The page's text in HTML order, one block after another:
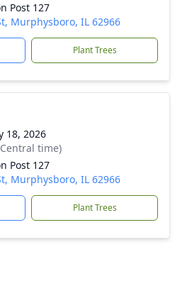
Post 127
Murphysboro, IL 62966
Plant Trees
18, 2026
time)
Post 127
Murphysboro, IL 62966
Plant Trees